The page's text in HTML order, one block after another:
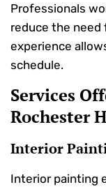
Professionals
reduce the
experience
schedule.
Services
Rochester
Interior
Interior painting